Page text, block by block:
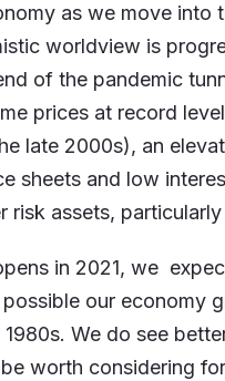
as we move into
worldview is
of the pandemic
prices at record
late 2000s), an
sheets and low
risk assets,
in 2021, we
our economy
We do see
worth considering